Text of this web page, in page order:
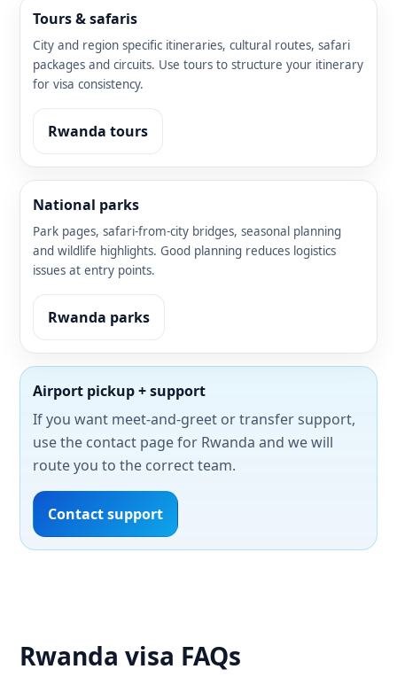
Tours & safaris
City and region specific itineraries, cultural routes, safari
packages and circuits. Use tours to structure your itinerary
for visa consistency.
Rwanda tours
National parks
Park pages, safari-from-city bridges, seasonal planning
and wildlife highlights. Good planning reduces logistics
issues at entry points.
Rwanda parks
Airport pickup + support
If you want meet-and-greet or transfer support,
use the contact page for Rwanda and we will
route you to the correct team.
Contact support
Rwanda visa FAQs